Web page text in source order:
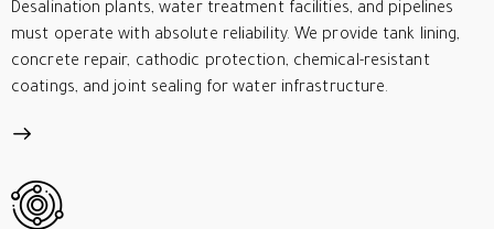
Desalination plants, water treatment facilities, and pipelines
must operate with absolute reliability. We provide tank lining,
concrete repair, cathodic protection, chemical-resistant
coatings, and joint sealing for water infrastructure.